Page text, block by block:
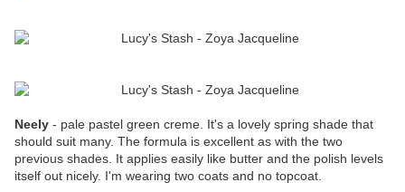
Neely - pale pastel green creme. It's a lovely spring shade that
should suit many. The formula is excellent as with the two
previous shades. It applies easily like butter and the polish levels
itself out nicely. I'm wearing two coats and no topcoat.